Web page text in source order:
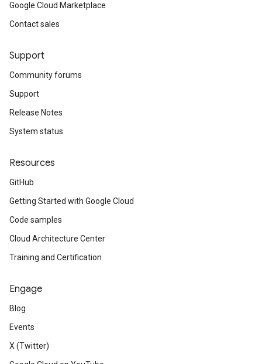
Google Cloud Marketplace
Contact sales
Support
Community forums
Support
Release Notes
System status
Resources
GitHub
Getting Started with Google Cloud
Code samples
Cloud Architecture Center
Training and Certification
Engage
Blog
Events
X (Twitter)